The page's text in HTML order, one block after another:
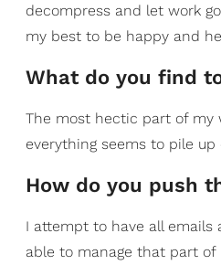
decompress and let work
my best to be happy and
What do you find
The most hectic part of my
everything seems to pile up
How do you push
I attempt to have all emails
able to manage that part of